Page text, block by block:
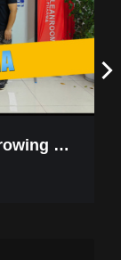
Biopharmaceutical Cleanroom: Suzhou Pharma Machinery Client Review
The Story Of Plant Growing Turnkey Project Workshop In Thailand